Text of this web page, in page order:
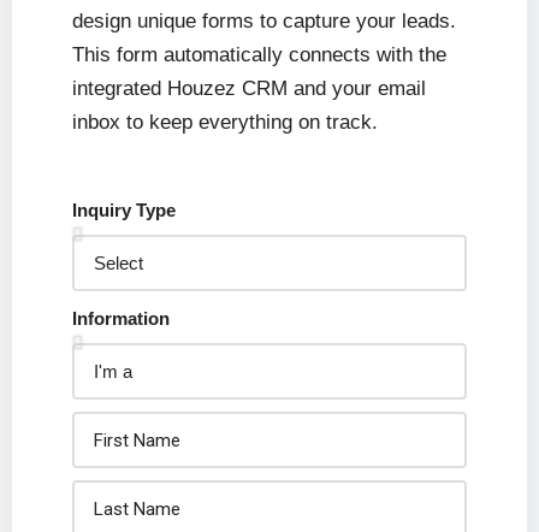
design unique forms to capture your leads.
This form automatically connects with the
integrated Houzez CRM and your email
inbox to keep everything on track.
Inquiry Type
Information